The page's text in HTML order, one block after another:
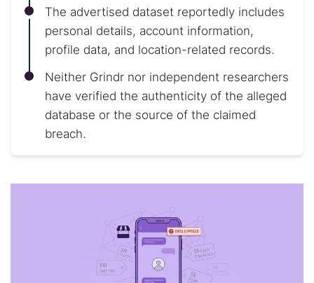
The advertised dataset reportedly includes
personal details, account information,
profile data, and location-related records.
Neither Grindr nor independent researchers
have verified the authenticity of the alleged
database or the source of the claimed
breach.